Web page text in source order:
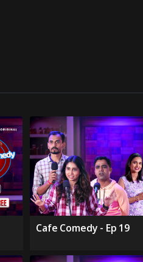
Cafe Comedy - Ep 19